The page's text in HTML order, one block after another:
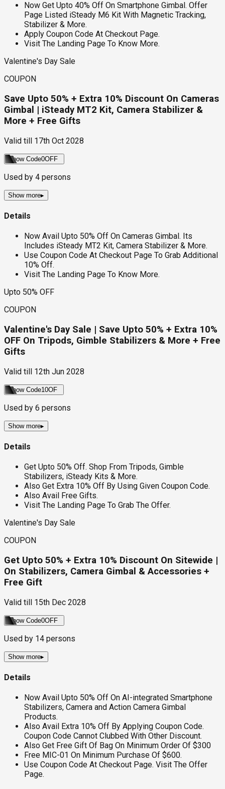
Now Get Upto 40% Off On Smartphone Gimbal. Offer
Page Listed iSteady M6 Kit With Magnetic Tracking,
Stabilizer & More.
Apply Coupon Code At Checkout Page.
Visit The Landing Page To Know More.
Valentine's Day Sale
COUPON
Save Upto 50% + Extra 10% Discount On Cameras
Gimbal | iSteady MT2 Kit, Camera Stabilizer &
More + Free Gifts
Valid till 17th Oct 2028
Show Code0OFF
Used by 4 persons
Show more▸
Details
Now Avail Upto 50% Off On Cameras Gimbal. Its
Includes iSteady MT2 Kit, Camera Stabilizer & More.
Use Coupon Code At Checkout Page To Grab Additional
10% Off.
Visit The Landing Page To Know More.
Upto 50% OFF
COUPON
Valentine's Day Sale | Save Upto 50% + Extra 10%
OFF On Tripods, Gimble Stabilizers & More + Free
Gifts
Valid till 12th Jun 2028
Show Code10OF
Used by 6 persons
Show more▸
Details
Get Upto 50% Off. Shop From Tripods, Gimble
Stabilizers, iSteady Kits & More.
Also Get Extra 10% Off By Using Given Coupon Code.
Also Avail Free Gifts.
Visit The Landing Page To Grab The Offer.
Valentine's Day Sale
COUPON
Get Upto 50% + Extra 10% Discount On Sitewide |
On Stabilizers, Camera Gimbal & Accessories +
Free Gift
Valid till 15th Dec 2028
Show Code0OFF
Used by 14 persons
Show more▸
Details
Now Avail Upto 50% Off On AI-integrated Smartphone
Stabilizers, Camera and Action Camera Gimbal
Products.
Also Avail Extra 10% Off By Applying Coupon Code.
Coupon Code Cannot Clubbed With Other Discount.
Also Get Free Gift Of Bag On Minimum Order Of $300
Free MIC-01 On Minimum Purchase Of $600.
Use Coupon Code At Checkout Page. Visit The Offer
Page.